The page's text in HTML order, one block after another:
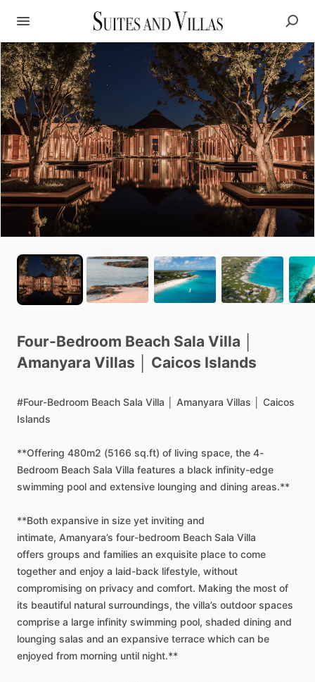
Four-Bedroom Beach Sala Villa
Amanyara Villas Caicos Islands
#Four-Bedroom Beach Sala Villa Amanyara Villas
Caicos
Islands
**Offering 480m2 (5166 sq.ft) of living space, the 4-
Bedroom Beach Sala Villa features a black infinity-edge
swimming pool and extensive lounging and dining areas.**
**Both expansive in size yet inviting and
intimate, Amanyara’s four-bedroom Beach Sala Villa
offers groups and families an exquisite place to come
together and enjoy a laid-back lifestyle, without
compromising on privacy and comfort. Making the most of
its beautiful natural surroundings, the villa’s outdoor spaces
comprise a large infinity swimming pool, shaded dining and
lounging salas and an expansive terrace which can be
enjoyed from morning until night.**